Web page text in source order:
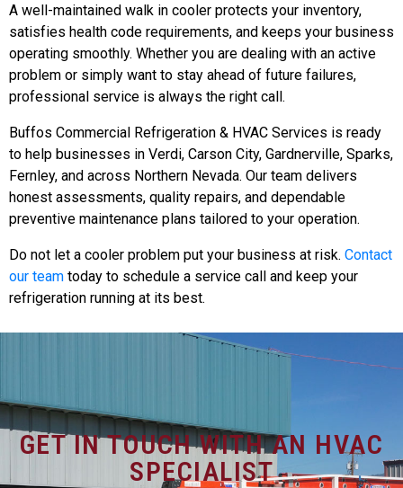
A well-maintained walk in cooler protects your inventory,
satisfies health code requirements, and keeps your business
operating smoothly. Whether you are dealing with an active
problem or simply want to stay ahead of future failures,
professional service is always the right call.
Buffos Commercial Refrigeration & HVAC Services is ready
to help businesses in Verdi, Carson City, Gardnerville, Sparks,
Fernley, and across Northern Nevada. Our team delivers
honest assessments, quality repairs, and dependable
preventive maintenance plans tailored to your operation.
Do not let a cooler problem put your business at risk. Contact
our team today to schedule a service call and keep your
refrigeration running at its best.
GET IN TOUCH WITH AN HVAC
SPECIALIST